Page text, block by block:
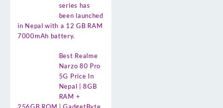
series has
been launched
in Nepal with a 12 GB RAM
7000mAh battery.
Best Realme
Narzo 80 Pro
5G Price In
Nepal | 8GB
RAM +
256GB ROM | GadgetByte